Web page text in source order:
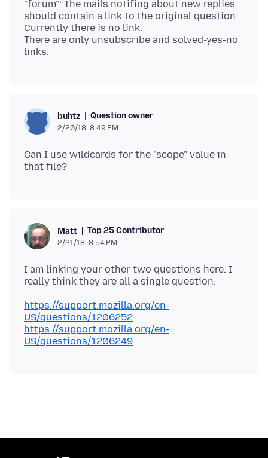
"forum": The mails notifing about new replies
should contain a link to the original question.
Currently there is no link.
There are only unsubscribe and solved-yes-no
buhtz Question owner
2/20/18, 8:49 PM
Can I use wildcards for the "scope" value in
Matt Top 25 Contributor
2/21/18, 8:54 PM
I am linking your other two questions here. I
https://support.mozilla.org/en-
US/questions/1206252
https://support.mozilla.org/en-
US/questions/1206249